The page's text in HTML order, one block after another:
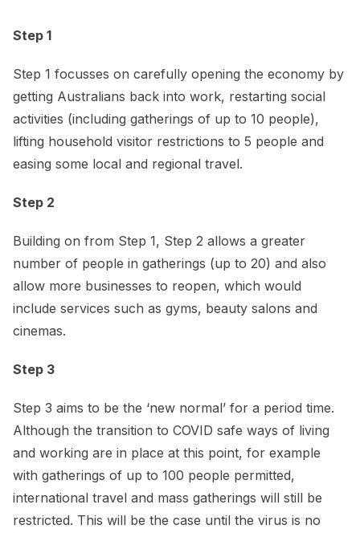
Step 1
Step 1 focusses on carefully opening the economy by
getting Australians back into work, restarting social
activities (including gatherings of up to 10 people),
lifting household visitor restrictions to 5 people and
easing some local and regional travel.
Step 2
Building on from Step 1, Step 2 allows a greater
number of people in gatherings (up to 20) and also
allow more businesses to reopen, which would
include services such as gyms, beauty salons and
cinemas.
Step 3
Step 3 aims to be the ‘new normal’ for a period time.
Although the transition to COVID safe ways of living
and working are in place at this point, for example
with gatherings of up to 100 people permitted,
international travel and mass gatherings will still be
restricted. This will be the case until the virus is no